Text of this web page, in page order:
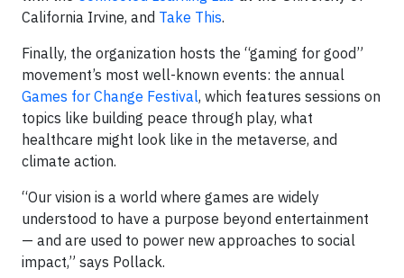
California Irvine, and Take This.
Finally, the organization hosts the “gaming for good”
movement’s most well-known events: the annual
Games for Change Festival, which features sessions on
topics like building peace through play, what
healthcare might look like in the metaverse, and
climate action.
“Our vision is a world where games are widely
understood to have a purpose beyond entertainment
— and are used to power new approaches to social
impact,” says Pollack.